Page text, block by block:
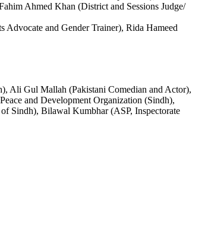
Ahmed Khan (District and Sessions Judge/
and Gender Trainer), Rida Hameed
Ali Gul Mallah (Pakistani Comedian and Actor),
and Development Organization (Sindh),
Sindh), Bilawal Kumbhar (ASP, Inspectorate